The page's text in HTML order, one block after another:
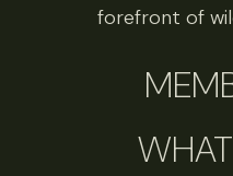
forefront of